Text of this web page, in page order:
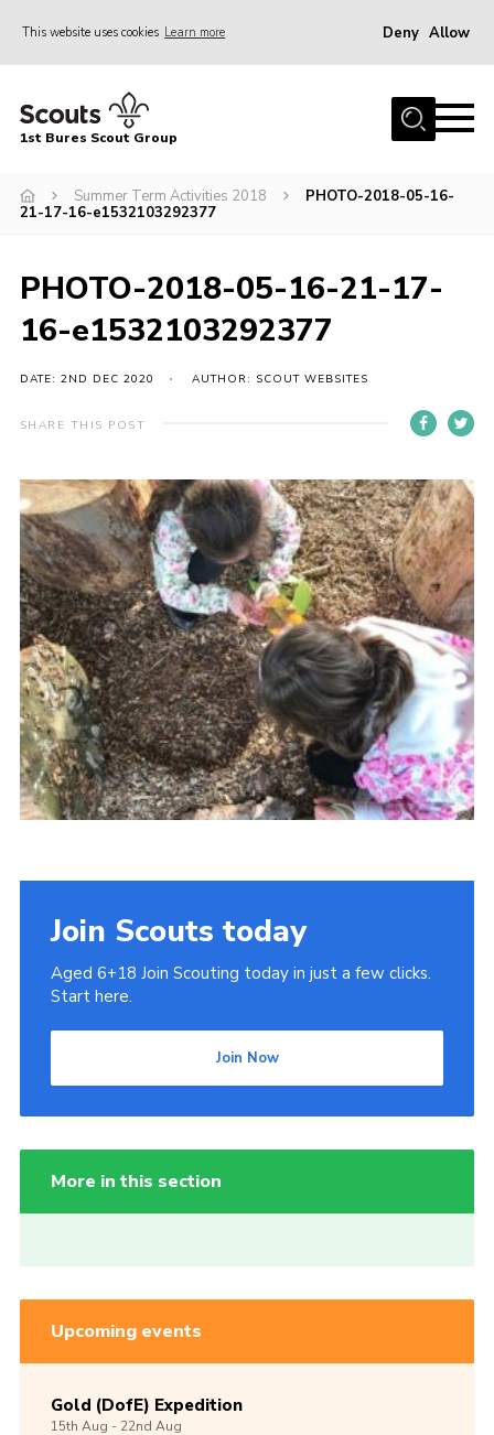
This website uses cookies Learn more Deny Allow
Home
Campsite
Gallery
Events
Contact
Cookies
Join
1st Bures Scout Group
Summer Term Activities 2018
PHOTO-2018-05-16-
21-17-16-e1532103292377
PHOTO-2018-05-16-21-17-
16-e1532103292377
DATE: 2ND DEC 2020 AUTHOR: SCOUT WEBSITES
SHARE THIS POST
Join Scouts today
Aged 6+18 Join Scouting today in just a few clicks.
Start here.
Join Now
More in this section
Upcoming events
Gold (DofE) Expedition
15th Aug -22nd Aug